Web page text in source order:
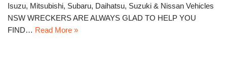
Isuzu, Mitsubishi, Subaru, Daihatsu, Suzuki & Nissan Vehicles
NSW WRECKERS ARE ALWAYS GLAD TO HELP YOU
FIND… Read More »